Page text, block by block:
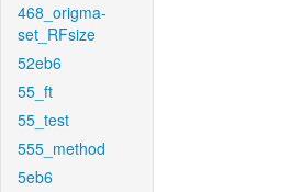
468_origma-
set_RFsize
52eb6
55_ft
55_test
555_method
5eb6